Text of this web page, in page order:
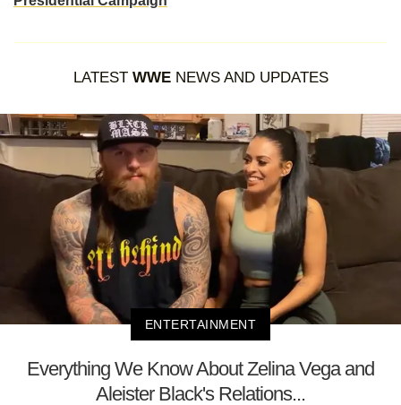
LATEST WWENEWS AND UPDATES
ENTERTAINMENT
Everything We Know About Zelina Vega and
Aleister Black's Relations...